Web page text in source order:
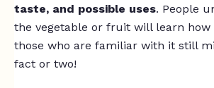
taste, and possible uses. People
the vegetable or fruit will learn how
those who are familiar with it still
fact or two!